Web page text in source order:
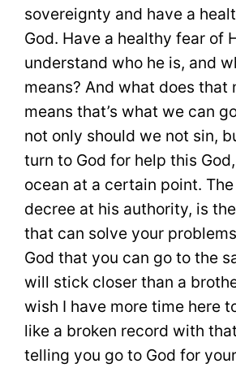
sovereignty and have a
God. Have a healthy fear of
understand who he is, and
means? And what does that
means that’s what we can
not only should we not sin,
turn to God for help this
ocean at a certain point.
decree at his authority, is
that can solve your
God that you can go to the
will stick closer than a
wish I have more time here
like a broken record with
telling you go to God for